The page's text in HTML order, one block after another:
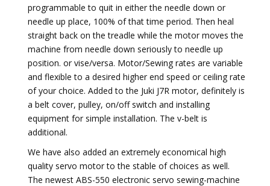
programmable to quit in either the needle down or
needle up place, 100% of that time period. Then heal
straight back on the treadle while the motor moves the
machine from needle down seriously to needle up
position. or vise/versa. Motor/Sewing rates are variable
and flexible to a desired higher end speed or ceiling rate
of your choice. Added to the Juki J7R motor, definitely is
a belt cover, pulley, on/off switch and installing
equipment for simple installation. The v-belt is
additional.
We have also added an extremely economical high
quality servo motor to the stable of choices as well.
The newest ABS-550 electronic servo sewing-machine